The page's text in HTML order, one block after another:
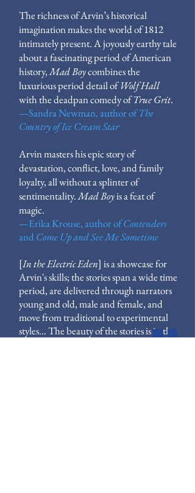
The richness of Arvin’s historical
imagination makes the world of 1812
intimately present. A joyously earthy tale
about a fascinating period of American
history,Mad Boycombines the
luxurious period detail ofWolf Hall
with the deadpan comedy ofTrue Grit.
—Sandra Newman, author ofThe
Country of Ice Cream Star
Arvin masters his epic story of
devastation, conflict, love, and family
loyalty, all without a splinter of
sentimentality.Mad Boyis a feat of
magic.
—Erika Krouse, author ofContenders
andCome UpandSee Me Sometime
[In the Electric Eden] is a showcase for
Arvin's skills; the stories span a wide time
period, are delivered through narrators
young and old, male and female, and
move from traditional to experimental
styles... The beauty of the stories is in the